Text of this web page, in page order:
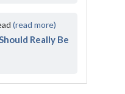
(read more)
Really Be